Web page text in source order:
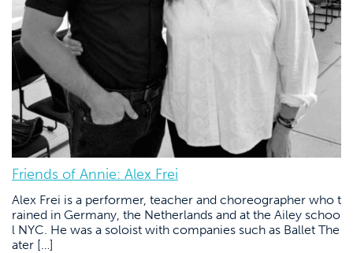
Friends of Annie: Alex Frei
Alex Frei is a performer, teacher and choreographer who t
rained in Germany, the Netherlands and at the Ailey schoo
l NYC. He was a soloist with companies such as Ballet The
ater […]